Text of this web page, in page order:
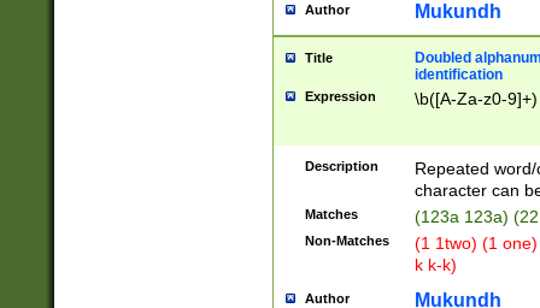
Author Mukundh
Title
Doubled
identification
Expression \b([A-Za-z0-
Description
Repeated
character can
Matches (123a 123a)
Non-Matches
(1 1two) (1
k k-k)
Author Mukundh